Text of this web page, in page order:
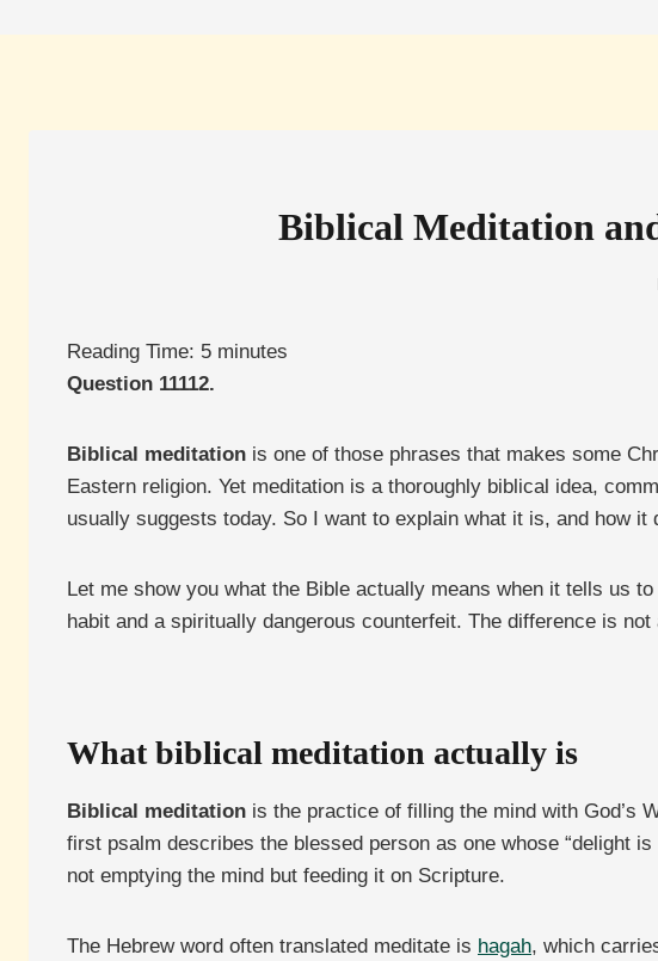
Biblical Meditation
Reading Time: 5 minutes
Question 11112.
Biblical meditation is one of those phrases that makes some
Eastern religion. Yet meditation is a thoroughly biblical idea,
usually suggests today. So I want to explain what it is, and how
Let me show you what the Bible actually means when it tells us
habit and a spiritually dangerous counterfeit. The difference is
What biblical meditation actually is
Biblical meditation is the practice of filling the mind with God’s
first psalm describes the blessed person as one whose “delight
not emptying the mind but feeding it on Scripture.
The Hebrew word often translated meditate is hagah, which